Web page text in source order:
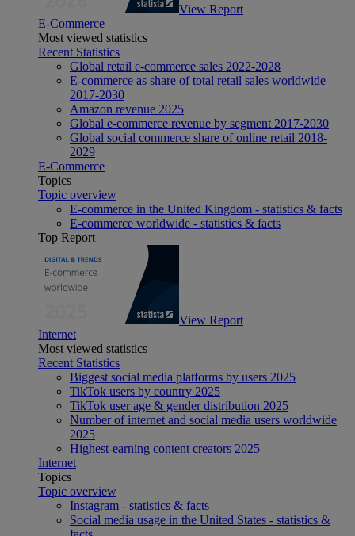
View Report
E-Commerce
Most viewed statistics
Recent Statistics
Global retail e-commerce sales 2022-2028
E-commerce as share of total retail sales worldwide
2017-2030
Amazon revenue 2025
Global e-commerce revenue by segment 2017-2030
Global social commerce share of online retail 2018-
2029
E-Commerce
Topics
Topic overview
E-commerce in the United Kingdom - statistics & facts
E-commerce worldwide - statistics & facts
Top Report
View Report
Internet
Most viewed statistics
Recent Statistics
Biggest social media platforms by users 2025
TikTok users by country 2025
TikTok user age & gender distribution 2025
Number of internet and social media users worldwide
2025
Highest-earning content creators 2025
Internet
Topics
Topic overview
Instagram - statistics & facts
Social media usage in the United States - statistics &